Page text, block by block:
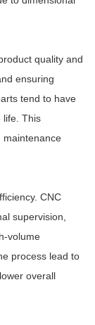
quality and
ensuring
tend to have
life. This
maintenance
CNC
supervision,
volume
process lead to
overall